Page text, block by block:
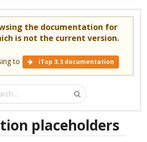
the documentation for
is not the current version.
to iTop 3.3 documentation
placeholders